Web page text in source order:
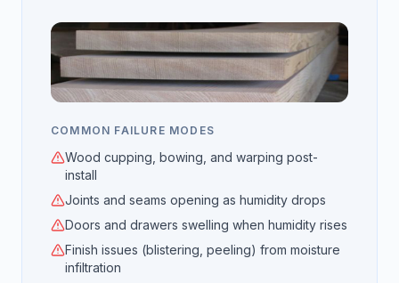
COMMON FAILURE MODES
Wood cupping, bowing, and warping post-
install
Joints and seams opening as humidity drops
Doors and drawers swelling when humidity rises
Finish issues (blistering, peeling) from moisture
infiltration